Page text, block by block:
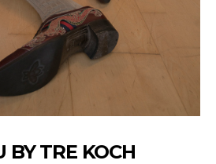
BY TRE KOCH